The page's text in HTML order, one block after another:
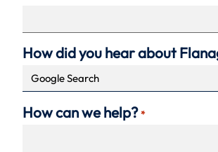
How did you hear about
How can we help? *